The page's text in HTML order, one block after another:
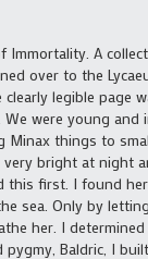
A
over to the
legible page
were young
things to
bright at night
this first. I found
sea. Only by
her. I
Baldric, I